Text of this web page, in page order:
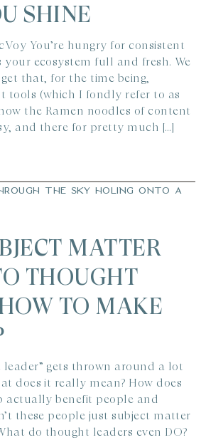
SHINE
You’re hungry for consistent
ecosystem full and fresh. We
that, for the time being,
tools (which I fondly refer to as
the Ramen noodles of content
and there for pretty much […]
MATTER
THOUGHT
TO MAKE
gets thrown around a lot
does it really mean? How does
actually benefit people and
these people just subject matter
do thought leaders even DO?